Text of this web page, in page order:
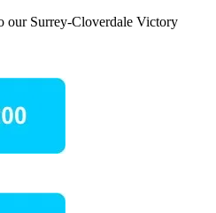
our Surrey-Cloverdale Victory